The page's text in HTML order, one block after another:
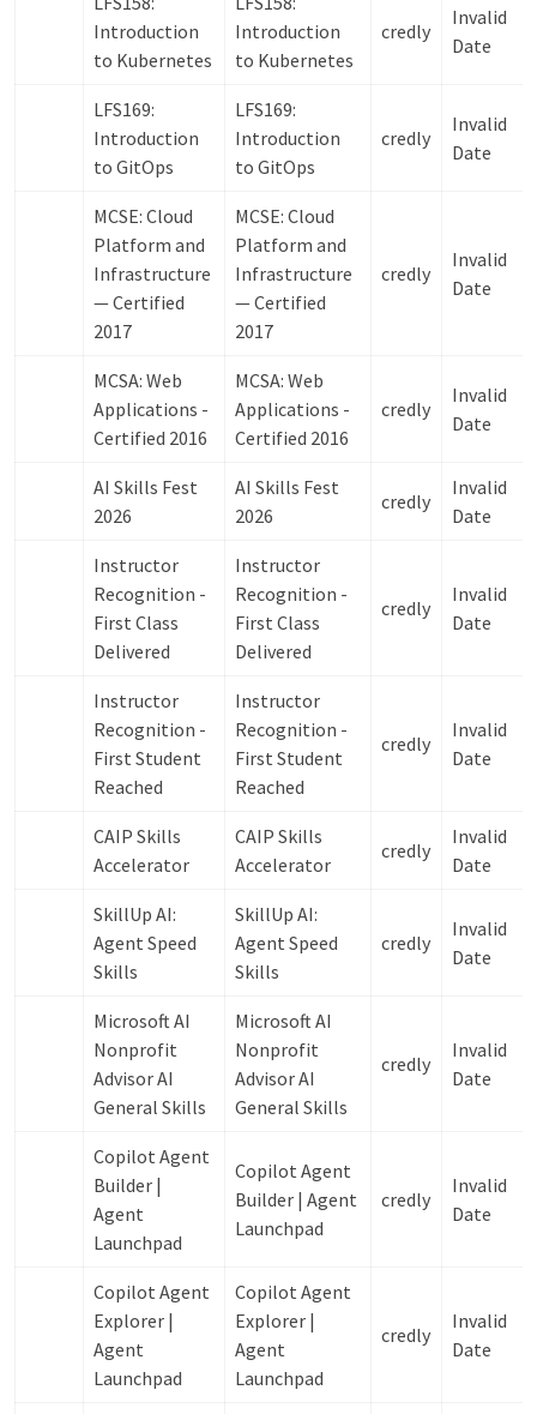
Introduction
to Kubernetes
Introduction
to Kubernetes
credly
Invalid
Date
LFS169:
Introduction
to GitOps
LFS169:
Introduction
to GitOps
credly
Invalid
Date
MCSE: Cloud
Platform and
Infrastructure
— Certified
2017
MCSE: Cloud
Platform and
Infrastructure
— Certified
2017
credly
Invalid
Date
MCSA: Web
Applications -
Certified 2016
MCSA: Web
Applications -
Certified 2016
credly
Invalid
Date
AI Skills Fest
2026
AI Skills Fest
2026
credly
Invalid
Date
Instructor
Recognition -
First Class
Delivered
Instructor
Recognition -
First Class
Delivered
credly
Invalid
Date
Instructor
Recognition -
First Student
Reached
Instructor
Recognition -
First Student
Reached
credly
Invalid
Date
CAIP Skills
Accelerator
CAIP Skills
Accelerator
credly
Invalid
Date
SkillUp AI:
Agent Speed
Skills
SkillUp AI:
Agent Speed
Skills
credly
Invalid
Date
Microsoft AI
Nonprofit
Advisor AI
General Skills
Microsoft AI
Nonprofit
Advisor AI
General Skills
credly
Invalid
Date
Copilot Agent
Builder |
Agent
Launchpad
Copilot Agent
Builder | Agent
Launchpad
credly
Invalid
Date
Copilot Agent
Explorer |
Agent
Launchpad
Copilot Agent
Explorer |
Agent
Launchpad
credly
Invalid
Date